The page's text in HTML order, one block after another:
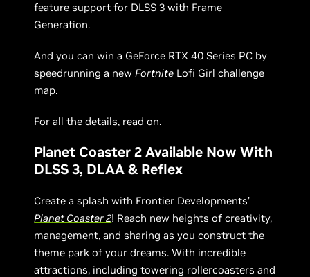
feature support for DLSS 3 with Frame
Generation.
And you can win a GeForce RTX 40 Series PC by
speedrunning a newFortnite Lofi Girl challenge
map.
For all the details, read on.
Planet Coaster 2 Available Now With
DLSS 3, DLAA & Reflex
Create a splash with Frontier Developments’
Planet Coaster 2! Reach new heights of creativity,
management, and sharing as you construct the
theme park of your dreams. With incredible
attractions, including towering rollercoasters and